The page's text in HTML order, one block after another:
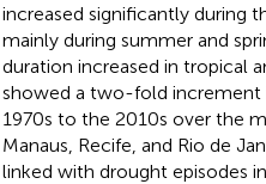
increased significantly during
mainly during summer and
duration increased in tropical
showed a two-fold increment
1970s to the 2010s over the
Manaus, Recife, and Rio de
linked with drought episodes